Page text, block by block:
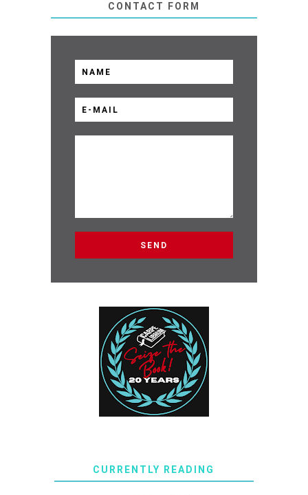
CONTACT FORM
CURRENTLY READING